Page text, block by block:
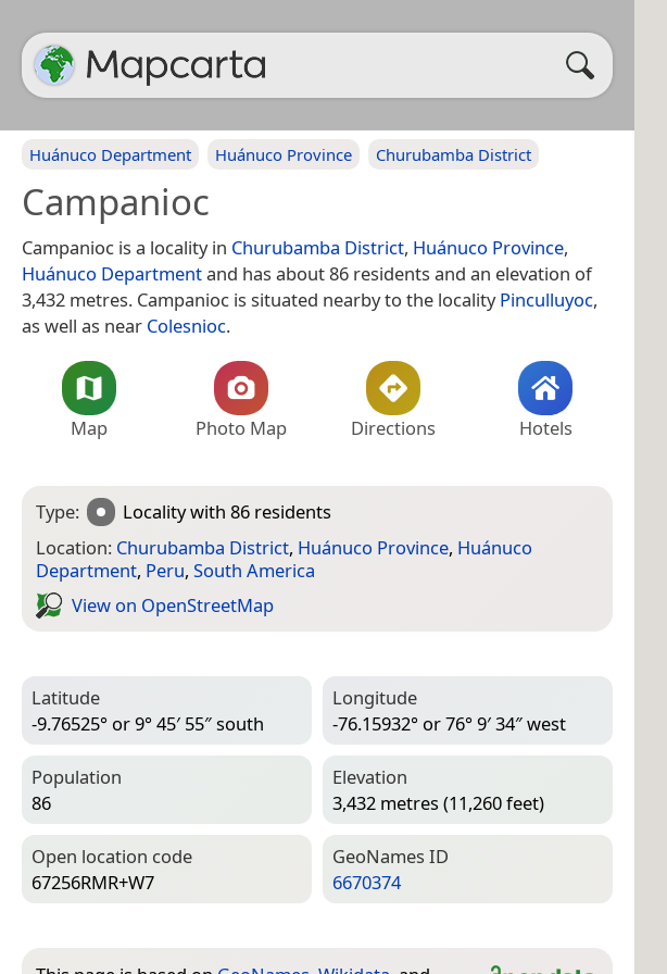
Huánuco Department Huánuco Province Churubamba District
Campanioc
Campanioc is a locality in Churubamba District, Huánuco Province,
Huánuco Departmentand has about 86 residents and an elevation of
3,432 metres. Campanioc is situated nearby to the localityPinculluyoc,
as well as near Colesnioc.
Map Photo Map Directions Hotels
Type: Localitywith 86 residents
Location: Churubamba District, Huánuco Province, Huánuco
Department, Peru, South America
View on Open­Street­Map
Latitude
-9.76525° or 9° 45′ 55″ south
Longitude
-76.15932° or 76° 9′ 34″ west
Population
86
Elevation
3,432 metres (11,260 feet)
Open location code
67256RMR+W7
Geo­Names ID
6670374